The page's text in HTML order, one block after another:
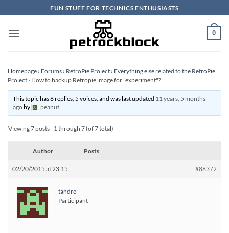
to
content
FUN STUFF FOR TECHNICS ENTHUSIASTS
0
Homepage › Forums › RetroPie Project › Everything else related to the RetroPie
Project › How to backup Retropie image for "experiment"?
This topic has 6 replies, 5 voices, and was last updated 11 years, 5 months
agoby peanut.
Viewing 7 posts - 1 through 7 (of 7 total)
Author Posts
02/20/2015 at 23:15 #88372
tandre
Participant